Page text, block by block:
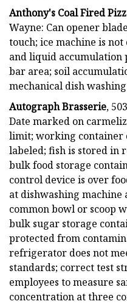
Anthony's Coal Fired
Wayne: Can opener
touch; ice machine is
and liquid accumulation
bar area; soil
mechanical dish
Autograph Brasserie,
Date marked on
limit; working container
labeled; fish is stored in
bulk food storage
control device is over
at dishwashing machine
common bowl or scoop
bulk sugar storage
protected from
refrigerator does not
standards; correct test
employees to measure
concentration at three